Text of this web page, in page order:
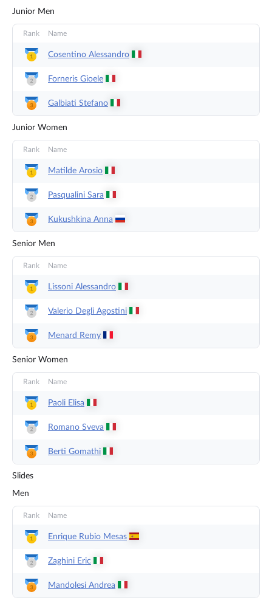
Junior Men
Rank Name
Cosentino Alessandro
Forneris Gioele
Galbiati Stefano
Junior Women
Rank Name
Matilde Arosio
Pasqualini Sara
Kukushkina Anna
Senior Men
Rank Name
Lissoni Alessandro
Valerio Degli Agostini
Menard Remy
Senior Women
Rank Name
Paoli Elisa
Romano Sveva
Berti Gomathi
Slides
Men
Rank Name
Enrique Rubio Mesas
Zaghini Eric
Mandolesi Andrea